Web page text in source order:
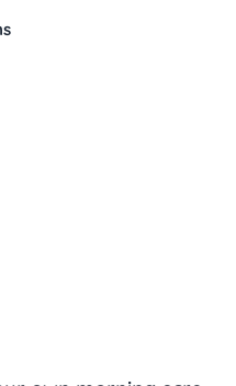
is such a big deal and